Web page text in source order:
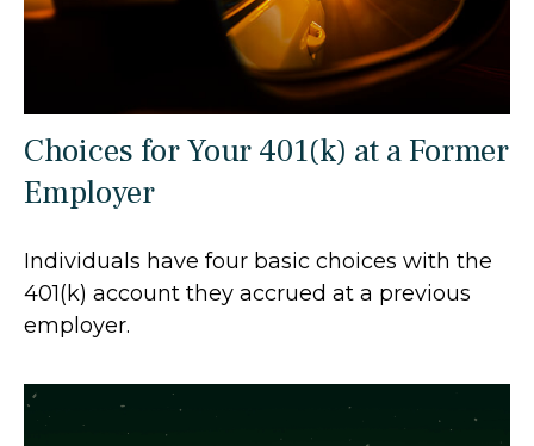
Choices for Your 401(k) at a Former
Employer
Individuals have four basic choices with the
401(k) account they accrued at a previous
employer.